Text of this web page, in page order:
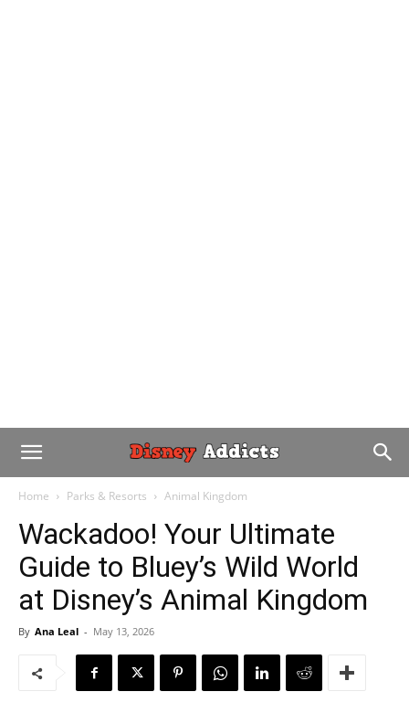
Home Parks & Resorts Animal Kingdom
Wackadoo! Your Ultimate
Guide to Bluey’s Wild World
at Disney’s Animal Kingdom
By Ana Leal - May 13, 2026